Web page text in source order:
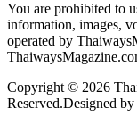
You are prohibited to
information, images,
operated by
Copyright © 2026
Reserved.Designed by